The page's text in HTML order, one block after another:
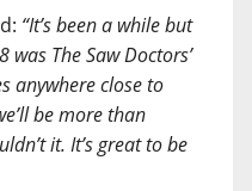
“It’s been a while but
The Saw Doctors’
anywhere close to
be more than
it. It’s great to be